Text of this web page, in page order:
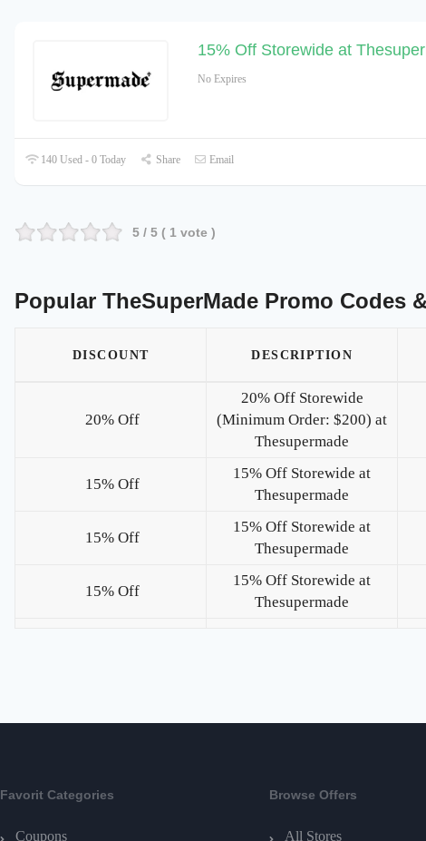
15% Off Storewide at
No Expires
140 Used - 0 Today Share Email
5 / 5 ( 1 vote )
Popular TheSuperMade Promo Codes
DISCOUNT DESCRIPTION
20% Off
20% Off Storewide
(Minimum Order: $200) at
Thesupermade
15% Off
15% Off Storewide at
Thesupermade
15% Off
15% Off Storewide at
Thesupermade
15% Off
15% Off Storewide at
Thesupermade
Favorit Categories
Coupons
Browse Offers
All Stores